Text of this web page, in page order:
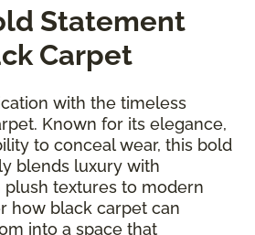
Statement
Carpet
with the timeless
Known for its elegance,
to conceal wear, this bold
blends luxury with
plush textures to modern
how black carpet can
into a space that